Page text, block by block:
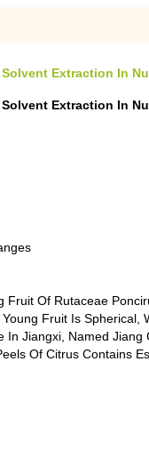
Solvent Extraction In
Solvent Extraction In
Fruit Of Rutaceae
Fruit Is
In Jiangxi, Named
Of Citrus Contains